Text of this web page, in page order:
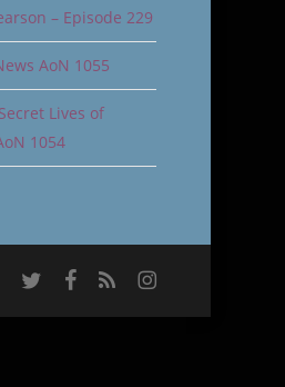
– Episode 229
AoN 1055
Lives of
1054
twitter facebook
RSS instagram